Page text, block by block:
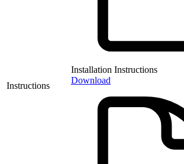
Instructions
Installation Instructions
Download